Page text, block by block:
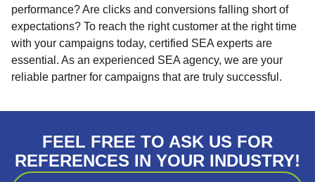
performance? Are clicks and conversions falling short of
expectations? To reach the right customer at the right time
with your campaigns today, certified SEA experts are
essential. As an experienced SEA agency, we are your
reliable partner for campaigns that are truly successful.
FEEL FREE TO ASK US FOR
REFERENCES IN YOUR INDUSTRY!